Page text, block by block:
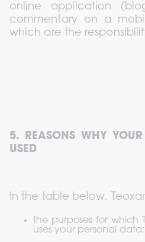
online application
commentary on a
which are the
5. REASONS WHY
USED
In the table below,
the purposes for which
uses your personal data;